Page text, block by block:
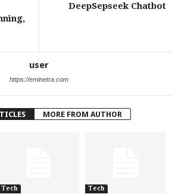
DeepSepseek Chatbot
user
https://eminetra.com
MORE FROM AUTHOR
Tech Tech